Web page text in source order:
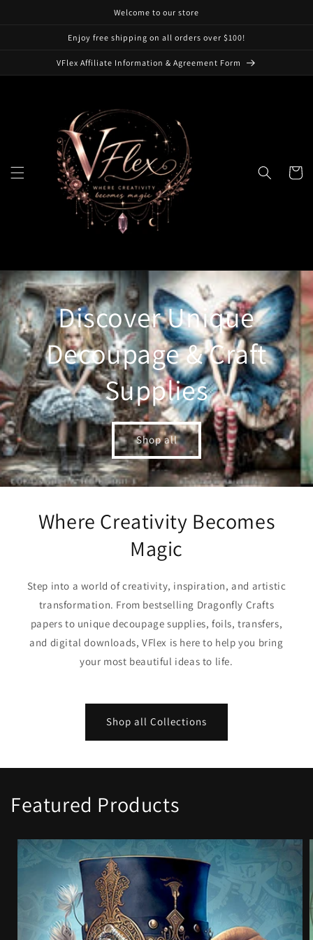
Welcome to our store
Enjoy free shipping on all orders over $100!
VFlex Affiliate Information & Agreement Form
Cart
Discover Unique
Decoupage & Craft
Supplies
Shop all
Where Creativity Becomes
Magic
Step into a world of creativity, inspiration, and artistic
transformation. From bestselling Dragonfly Crafts
papers to unique decoupage supplies, foils, transfers,
and digital downloads, VFlex is here to help you bring
your most beautiful ideas to life.
Shop all Collections
Featured Products